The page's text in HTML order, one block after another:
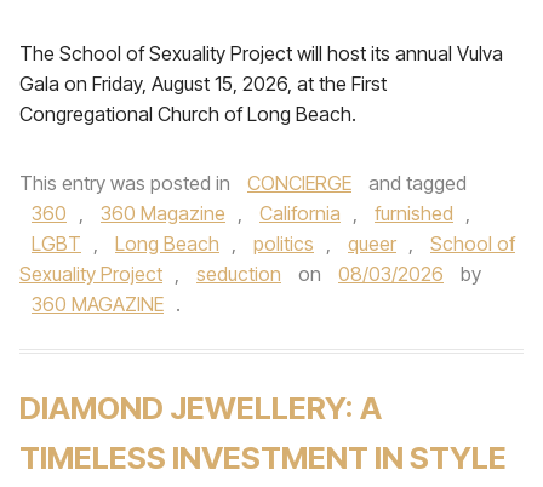
The School of Sexuality Project will host its annual Vulva
Gala on Friday, August 15, 2026, at the First
Congregational Church of Long Beach.
This entry was posted in CONCIERGE
and tagged
360 , 360 Magazine , California , furnished ,
LGBT , Long Beach , politics , queer ,
School of
Sexuality Project , seduction on 08/03/2026
by
360 MAGAZINE .
DIAMOND JEWELLERY: A
TIMELESS INVESTMENT IN STYLE